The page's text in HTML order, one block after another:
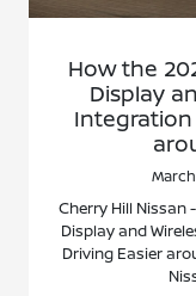
How the
Display
Integration
Cherry Hill Nissan
Display and
Driving Easier